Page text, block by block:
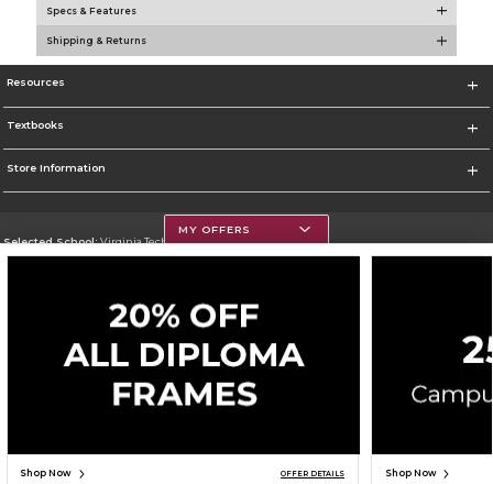
Specs & Features
Shipping & Returns
Resources
Textbooks
Store Information
Selected School:Virginia Tech
Go To https://www.vt.edu/
Corporate Information
Privacy Policy Careers Site Map
Cookie List
MY OFFERS
Shop Now OFFER DETAILS Shop Now